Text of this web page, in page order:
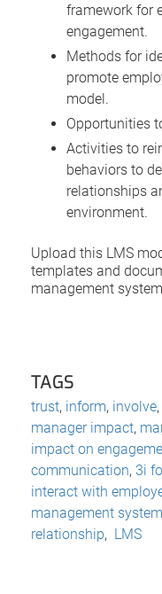
framework for
engagement.
Methods for
promote
model.
Opportunities
Activities to
behaviors to
relationships
environment.
Upload this LMS
templates and
management
TAGS
trust, inform, involve,
manager impact,
impact on
communication, 3i
interact with
management system
relationship, LMS